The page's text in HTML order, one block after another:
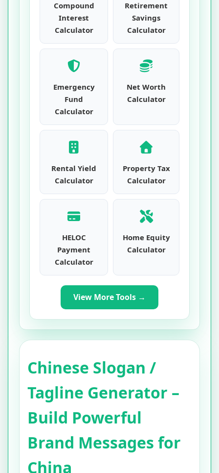
Compound
Interest
Calculator
Retirement
Savings
Calculator
Emergency
Fund
Calculator
Net Worth
Calculator
Rental Yield
Calculator
Property Tax
Calculator
HELOC
Payment
Calculator
Home Equity
Calculator
View More Tools →
Chinese Slogan /
Tagline Generator –
Build Powerful
Brand Messages for
China